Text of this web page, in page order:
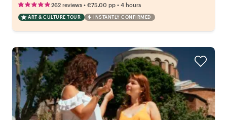
262 reviews • €75.00 pp • 4 hours
ART & CULTURE TOUR INSTANTLY CONFIRMED